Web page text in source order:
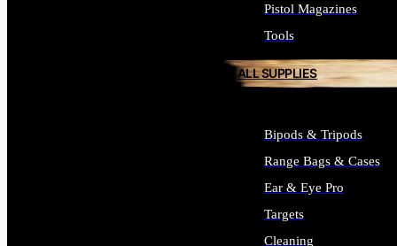
Pistol Magazines
Tools
ALL SUPPLIES
Bipods & Tripods
Range Bags & Cases
Ear & Eye Pro
Targets
Cleaning